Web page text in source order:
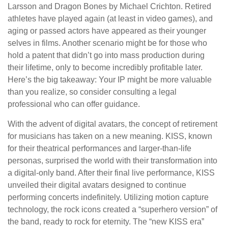
Larsson and Dragon Bones by Michael Crichton. Retired
athletes have played again (at least in video games), and
aging or passed actors have appeared as their younger
selves in films. Another scenario might be for those who
hold a patent that didn’t go into mass production during
their lifetime, only to become incredibly profitable later.
Here’s the big takeaway: Your IP might be more valuable
than you realize, so consider consulting a legal
professional who can offer guidance.
With the advent of digital avatars, the concept of retirement
for musicians has taken on a new meaning. KISS, known
for their theatrical performances and larger-than-life
personas, surprised the world with their transformation into
a digital-only band. After their final live performance, KISS
unveiled their digital avatars designed to continue
performing concerts indefinitely. Utilizing motion capture
technology, the rock icons created a “superhero version” of
the band, ready to rock for eternity. The “new KISS era”